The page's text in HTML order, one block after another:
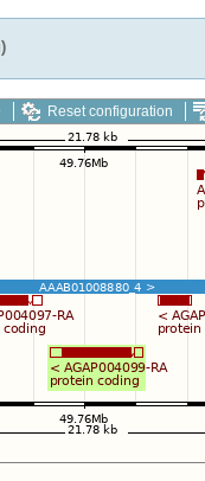
Reset configuration